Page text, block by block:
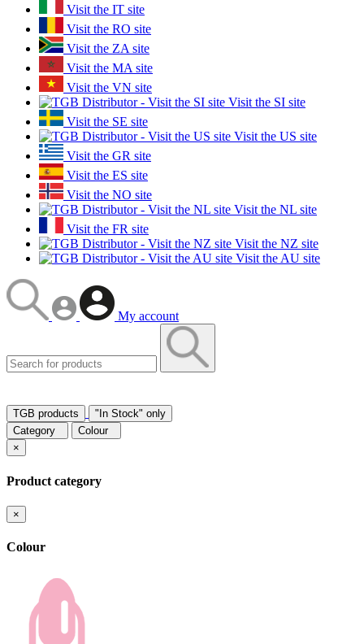
Visit the IT site
Visit the RO site
Visit the ZA site
Visit the MA site
Visit the VN site
Visit the SI site
Visit the SE site
Visit the US site
Visit the GR site
Visit the ES site
Visit the NO site
Visit the NL site
Visit the FR site
Visit the NZ site
Visit the AU site
My account
TGB products
"In Stock" only
Category
Colour
×
Product category
×
Colour